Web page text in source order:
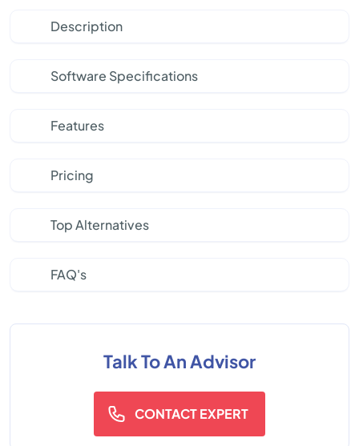
Description
Software Specifications
Features
Pricing
Top Alternatives
FAQ's
Talk To An Advisor
CONTACT EXPERT